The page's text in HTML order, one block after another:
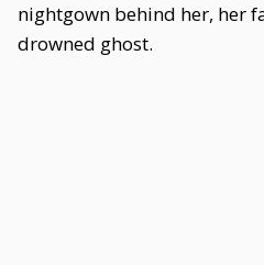
nightgown behind her, her
drowned ghost.